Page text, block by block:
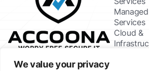
We value your privacy
Services
Cloud &